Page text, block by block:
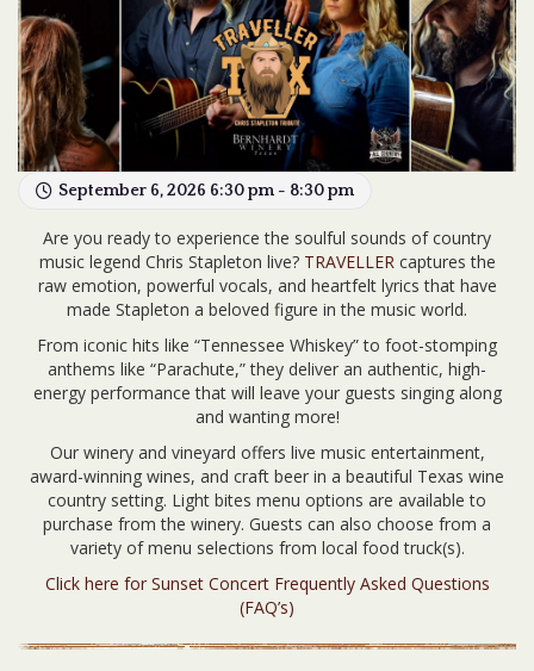
September 6, 2026 6:30 pm - 8:30 pm
Are you ready to experience the soulful sounds of country
music legend Chris Stapleton live? TRAVELLERcaptures the
raw emotion, powerful vocals, and heartfelt lyrics that have
made Stapleton a beloved figure in the music world.
From iconic hits like “Tennessee Whiskey” to foot-stomping
anthems like “Parachute,” they deliver an authentic, high-
energy performance that will leave your guests singing along
and wanting more!
Our winery and vineyard offers live music entertainment,
award-winning wines, and craft beer in a beautiful Texas wine
country setting. Light bites menu options are available to
purchase from the winery. Guests can also choose from a
variety of menu selections from local food truck(s).
Click here for Sunset Concert Frequently Asked Questions
(FAQ’s)